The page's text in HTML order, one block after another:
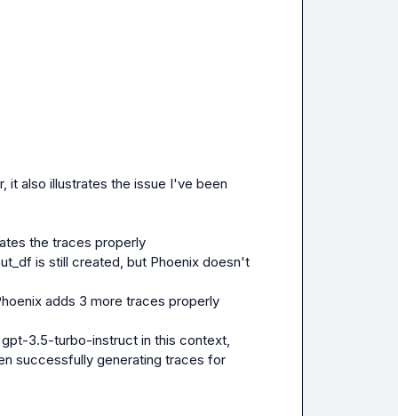
it also illustrates the issue I've been
the traces properly
is still created, but Phoenix doesn't
adds 3 more traces properly
3.5-turbo-instruct in this context,
successfully generating traces for